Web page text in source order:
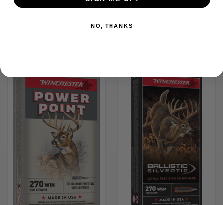
NO, THANKS